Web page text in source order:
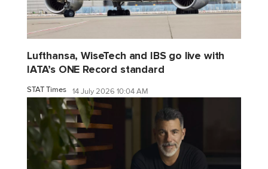
Lufthansa, WiseTech and IBS go live with
IATA’s ONE Record standard
STAT Times 14 July 2026 10:04 AM